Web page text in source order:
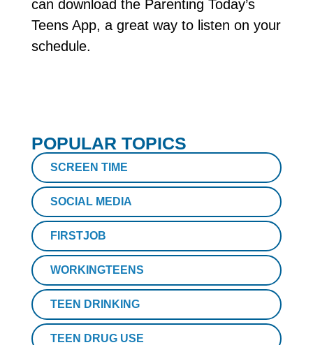
can download the Parenting Today’s
Teens App, a great way to listen on your
schedule.
POPULAR TOPICS
SCREEN TIME
SOCIAL MEDIA
FIRSTJOB
WORKINGTEENS
TEEN DRINKING
TEEN DRUG USE